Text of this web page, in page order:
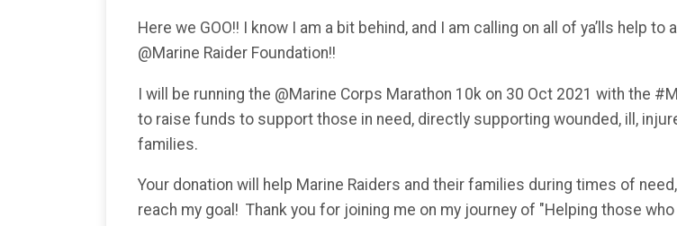
Here we GOO!! I know I am a bit behind, and I am calling on all of ya’lls
@Marine Raider Foundation!!
I will be running the @Marine Corps Marathon 10k on 30 Oct 2021 with the
to raise funds to support those in need, directly supporting wounded, ill,
families.
Your donation will help Marine Raiders and their families during times of
reach my goal! Thank you for joining me on my journey of "Helping those